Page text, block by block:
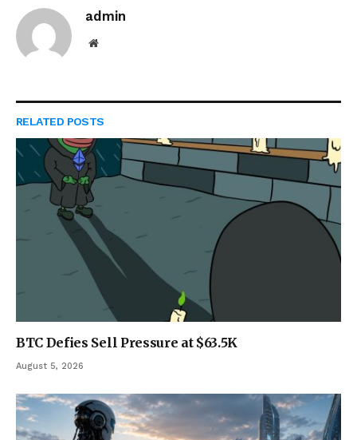
admin
Website
RELATED POSTS
BTC Defies Sell Pressure at $63.5K
August 5, 2026